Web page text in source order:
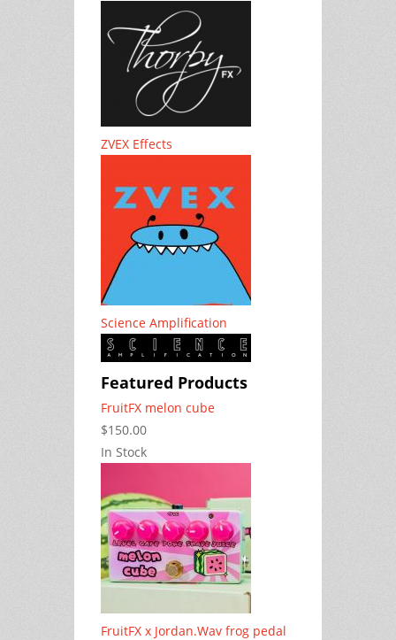
ZVEX Effects
Science Amplification
Featured Products
FruitFX melon cube
$150.00
In Stock
FruitFX x Jordan.Wav frog pedal